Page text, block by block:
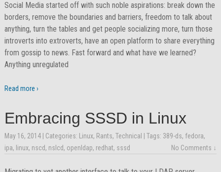
Social Media started off with such noble aspirations: break down the
borders, remove the boundaries and barriers, freedom to talk about
anything, turn the tables and get people socializing more, turn those
introverts into extroverts, have an open platform to share everything
from gossip to news. Fast forward and what have we learned?
Anything unregulated
Read more ›
Embracing SSSD in Linux
May 16, 2014 | Categories: Linux, Rants,Technical | Tags: 389-ds, fedora,
ipa, linux, nscd, nslcd, openldap, redhat, sssd No Comments ↓